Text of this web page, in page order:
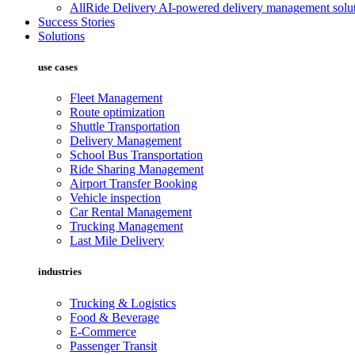
AllRide Delivery AI-powered delivery management
Success Stories
Solutions
use cases
Fleet Management
Route optimization
Shuttle Transportation
Delivery Management
School Bus Transportation
Ride Sharing Management
Airport Transfer Booking
Vehicle inspection
Car Rental Management
Trucking Management
Last Mile Delivery
industries
Trucking & Logistics
Food & Beverage
E-Commerce
Passenger Transit